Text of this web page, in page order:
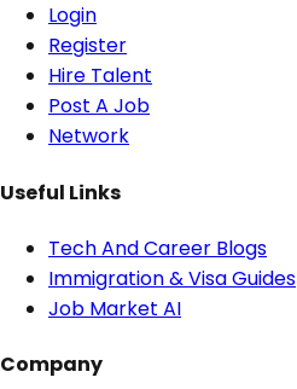
Login
Register
Hire Talent
Post A Job
Network
Useful Links
Tech And Career Blogs
Immigration & Visa Guides
Job Market AI
Company